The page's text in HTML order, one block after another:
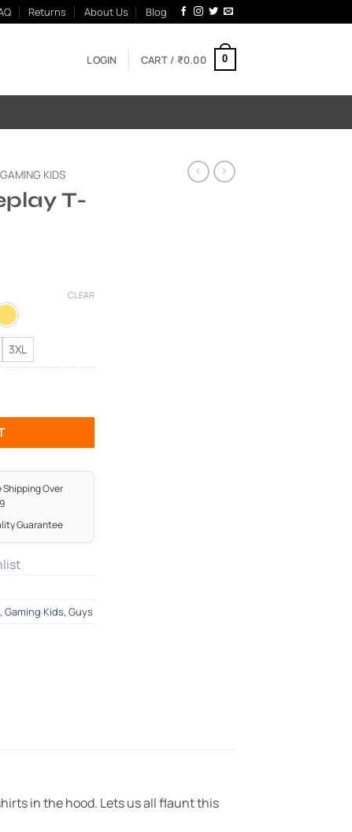
Returns About Us Blog
LOGIN CART / ₹0.00 0
GAMING KIDS
T-
price
3XL
CLEAR
Shipping Over
Guarantee
, Gaming Kids, Guys
in the hood. Lets us all flaunt this